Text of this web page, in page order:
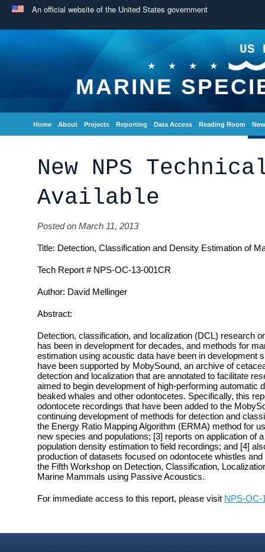
An official website of the United States government
US
MARINE
Home About Projects Reporting Data Access Reading Room
New NPS
Available
Posted on March 11, 2013
Title: Detection, Classification and Density Estimation of
Tech Report # NPS-OC-13-001CR
Author: David Mellinger
Abstract:
Detection, classification, and localization (DCL) research
has been in development for decades, and methods for
estimation using acoustic data have been in development
have been supported by MobySound, an archive of
detection and localization that are annotated to facilitate
aimed to begin development of high‐performing automatic
beaked whales and other odontocetes. Specifically, this
odontocete recordings that have been added to the
continuing development of methods for detection and
the Energy Ratio Mapping Algorithm (ERMA) method for
new species and populations; [3] reports on application of
population density estimation to field recordings; and [4]
production of datasets focused on odontocete whistles
the Fifth Workshop on Detection, Classification,
Marine Mammals using Passive Acoustics.
For immediate access to this report, please visit NPS-OC-